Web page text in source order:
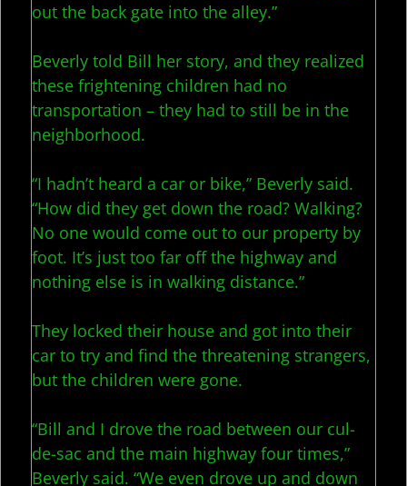
out the back gate into the alley.”
Beverly told Bill her story, and they realized
these frightening children had no
transportation – they had to still be in the
neighborhood.
“I hadn’t heard a car or bike,” Beverly said.
“How did they get down the road? Walking?
No one would come out to our property by
foot. It’s just too far off the highway and
nothing else is in walking distance.”
They locked their house and got into their
car to try and find the threatening strangers,
but the children were gone.
“Bill and I drove the road between our cul-
de-sac and the main highway four times,”
Beverly said. “We even drove up and down